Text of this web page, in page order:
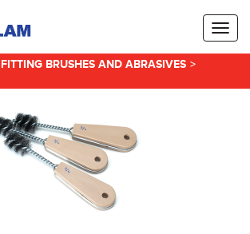
FITTING BRUSHES AND ABRASIVES >